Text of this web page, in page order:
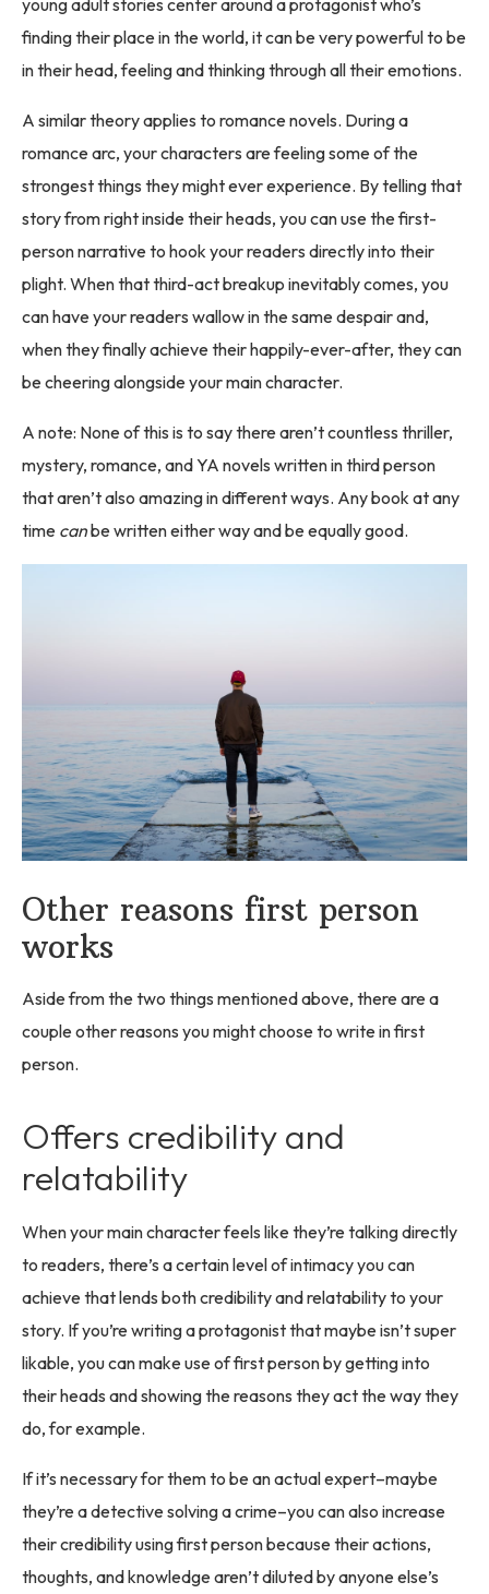
finding their place in the world, it can be very powerful to be
in their head, feeling and thinking through all their emotions.
A similar theory applies to romance novels. During a
romance arc, your characters are feeling some of the
strongest things they might ever experience. By telling that
story from right inside their heads, you can use the first-
person narrative to hook your readers directly into their
plight. When that third-act breakup inevitably comes, you
can have your readers wallow in the same despair and,
when they finally achieve their happily-ever-after, they can
be cheering alongside your main character.
A note: None of this is to say there aren’t countless thriller,
mystery, romance, and YA novels written in third person
that aren’t also amazing in different ways. Any book at any
time canbe written either way and be equally good.
Other reasons first person
works
Aside from the two things mentioned above, there are a
couple other reasons you might choose to write in first
person.
Offers credibility and
relatability
When your main character feels like they’re talking directly
to readers, there’s a certain level of intimacy you can
achieve that lends both credibility and relatability to your
story. If you’re writing a protagonist that maybe isn’t super
likable, you can make use of first person by getting into
their heads and showing the reasons they act the way they
do, for example.
If it’s necessary for them to be an actual expert–maybe
they’re a detective solving a crime–you can also increase
their credibility using first person because their actions,
thoughts, and knowledge aren’t diluted by anyone else’s